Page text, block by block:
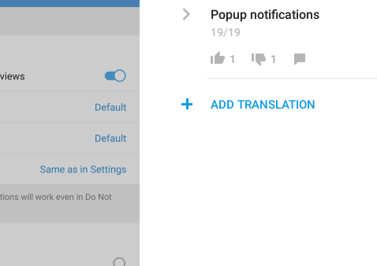
Popup notifications
19/19
1 1
ADD TRANSLATION